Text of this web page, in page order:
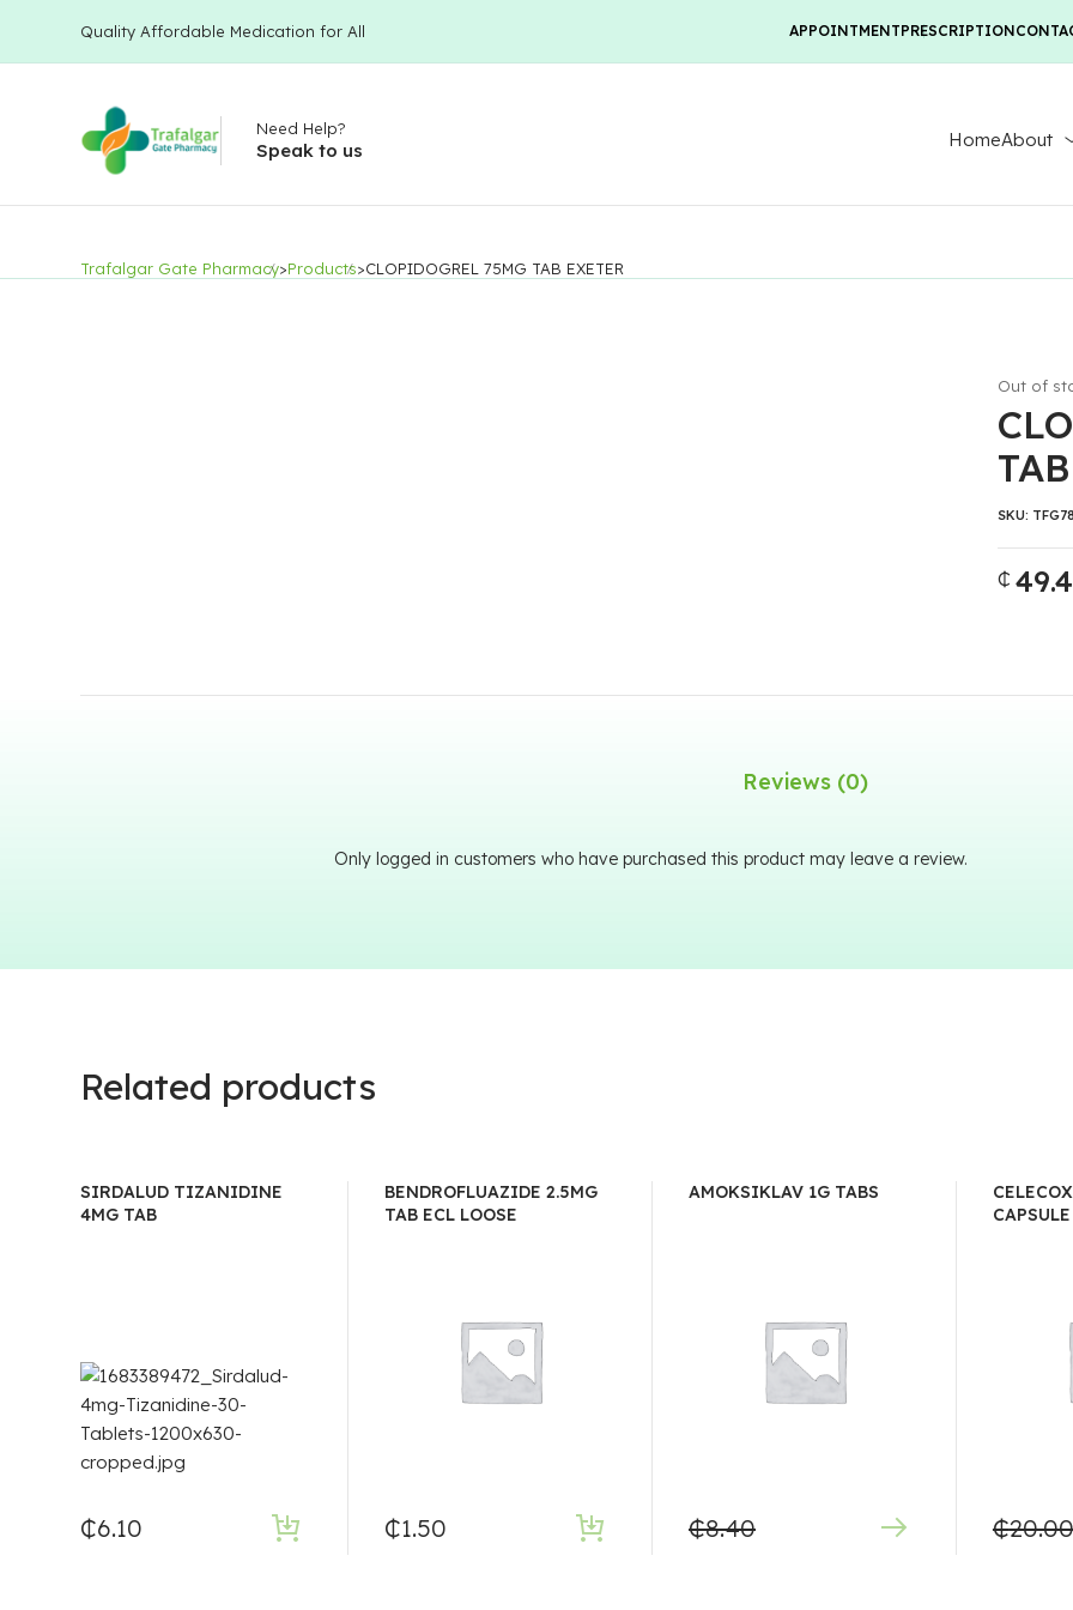
Quality Affordable Medication for All APPOINTMENTPRESCRIPTION
HomeAbout
Need Help?
Speak to us
Trafalgar Gate Pharmacy>Products>CLOPIDOGREL 75MG TAB EXETER
₵
Out of
SKU:
Reviews (0)
Only logged in customers who have purchased this product may leave a review.
Related products
SIRDALUD TIZANIDINE
4MG TAB
₵6.10
BENDROFLUAZIDE 2.5MG
TAB ECL LOOSE
₵1.50
AMOKSIKLAV 1G TABS
₵8.40 ₵20.00